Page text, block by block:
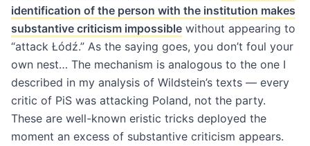
identification of the person with the institution makes
substantive criticism impossible without appearing to
“attack Łódź.” As the saying goes, you don’t foul your
own nest… The mechanism is analogous to the one I
described in my analysis of Wildstein’s texts — every
critic of PiS was attacking Poland, not the party.
These are well-known eristic tricks deployed the
moment an excess of substantive criticism appears.